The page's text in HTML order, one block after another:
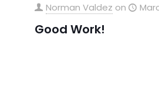
Norman Valdez on
Good Work!